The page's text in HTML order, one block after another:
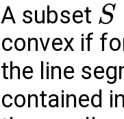
A subset S
S⊆R
convex if
the line
contained